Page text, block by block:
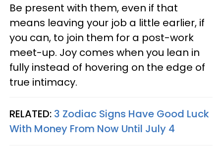
Be present with them, even if that
means leaving your job a little earlier, if
you can, to join them for a post-work
meet-up. Joy comes when you lean in
fully instead of hovering on the edge of
true intimacy.
RELATED: 3 Zodiac Signs Have Good Luck
With Money From Now Until July 4